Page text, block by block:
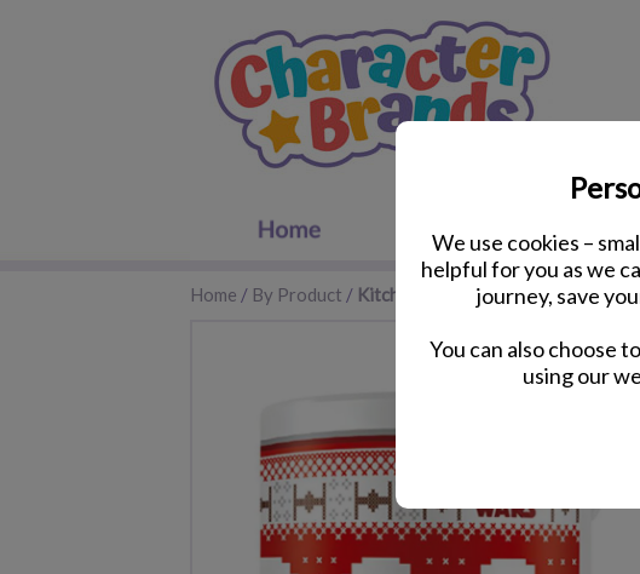
We use cookies –
helpful for you as we
journey, save
You can also choose
using our
Home / By Product / Kitchen Accessories